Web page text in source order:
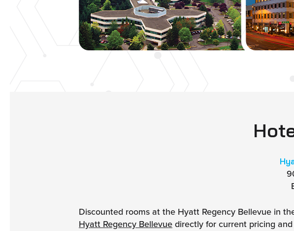
Discounted rooms at the Hyatt Regency Bellevue in
Hyatt Regency Bellevue directly for current pricing